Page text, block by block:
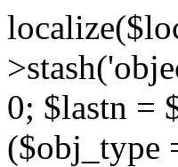
0; $lastn =
($obj_type